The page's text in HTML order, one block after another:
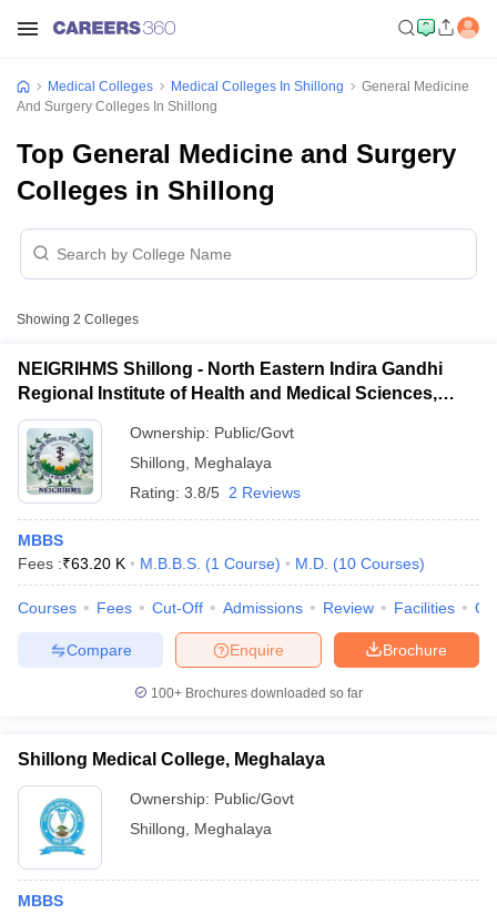
NEET PG Counselling
Cutoff
Nursing Fees StructureAIIMS BSc Nursing Result
Medical Colleges Medical Colleges In Shillong
General Medicine
And Surgery Colleges In Shillong
Top General Medicine and Surgery
Colleges in Shillong
Showing 2 Colleges
NEIGRIHMS Shillong - North Eastern Indira Gandhi
Regional Institute of Health and Medical Sciences,
Shillong
Ownership: Public/Govt
Shillong
Meghalaya
Rating: 3.8/5 2 Reviews
MBBS
Fees :₹63.20 K M.B.B.S. (1 Course) M.D. (10 Courses)
Courses Fees Cut-Off Admissions Review Facilities
Brochure
Enquire
Compare
100+ Brochures downloaded so far
Shillong Medical College, Meghalaya
Ownership: Public/Govt
Shillong
Meghalaya
MBBS